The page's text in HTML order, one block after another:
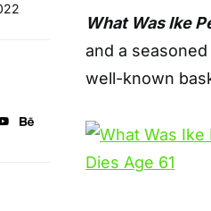
What Was Ike
and a
well-known